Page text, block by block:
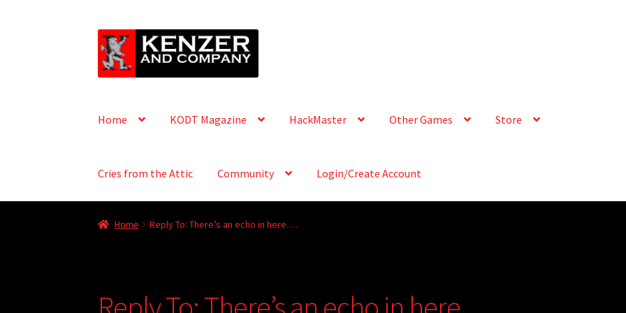
Skip
to
navigation
Skip
to
content
Home KODT Magazine HackMaster Other Games Store
Cries from the Attic Community Login/Create Account
Home Reply To: There’s an echo in here….